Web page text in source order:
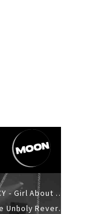
Thu 13th Aug: MIRIAM CLANCY - Girl About Town - 20YR TOUR
Fri 14th Aug: Courtnay & The Unholy Reverie - The Hellbent Tour - Wellington